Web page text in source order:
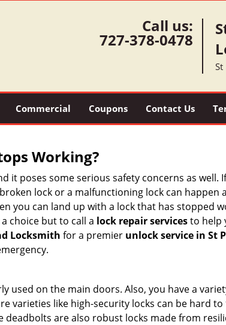
Call us:
727-378-0478
St
Commercial Coupons Contact Us
Working?
poses some serious safety concerns as well.
lock or a malfunctioning lock can happen
you can land up with a lock that has stopped
choice but to call a lock repair servicesto help
Locksmith for a premier unlock service in St
used on the main doors. Also, you have a
varieties like high-security locks can be hard
are also robust locks made from